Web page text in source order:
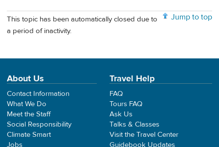
Jump to top
This topic has been automatically closed due to
a period of inactivity.
About Us
Contact Information
What We Do
Meet the Staff
Social Responsibility
Climate Smart
Jobs
Travel Help
FAQ
Tours FAQ
Ask Us
Talks & Classes
Visit the Travel Center
Guidebook Updates